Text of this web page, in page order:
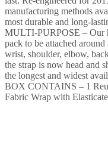
manufacturing methods
most durable and long-
MULTI-PURPOSE – Our
pack to be attached
wrist, shoulder, elbow,
the strap is now head and
the longest and widest
BOX CONTAINS – 1
Fabric Wrap with